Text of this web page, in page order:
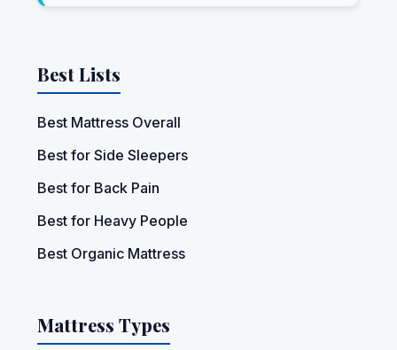
Best Lists
Best Mattress Overall
Best for Side Sleepers
Best for Back Pain
Best for Heavy People
Best Organic Mattress
Mattress Types